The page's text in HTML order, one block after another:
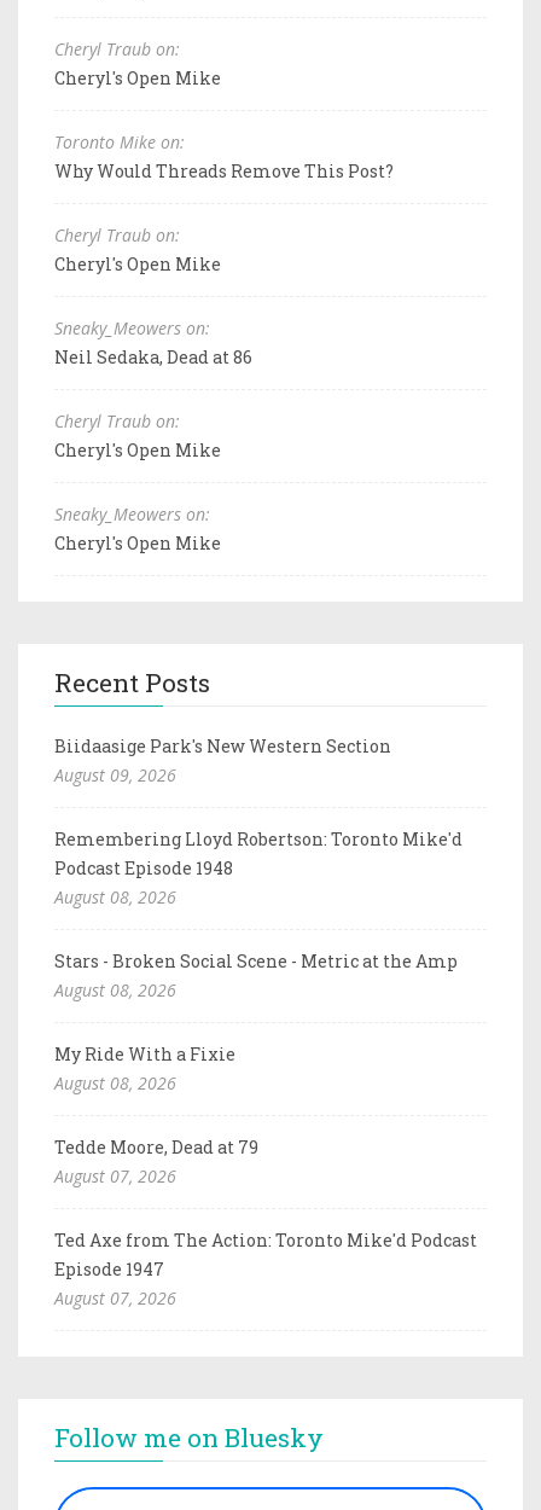
Cheryl Traub on:
Cheryl's Open Mike
Toronto Mike on:
Why Would Threads Remove This Post?
Cheryl Traub on:
Cheryl's Open Mike
Sneaky_Meowers on:
Neil Sedaka, Dead at 86
Cheryl Traub on:
Cheryl's Open Mike
Sneaky_Meowers on:
Cheryl's Open Mike
Recent Posts
Biidaasige Park's New Western Section
August 09, 2026
Remembering Lloyd Robertson: Toronto Mike'd
Podcast Episode 1948
August 08, 2026
Stars - Broken Social Scene - Metric at the Amp
August 08, 2026
My Ride With a Fixie
August 08, 2026
Tedde Moore, Dead at 79
August 07, 2026
Ted Axe from The Action: Toronto Mike'd Podcast
Episode 1947
August 07, 2026
Follow me on Bluesky